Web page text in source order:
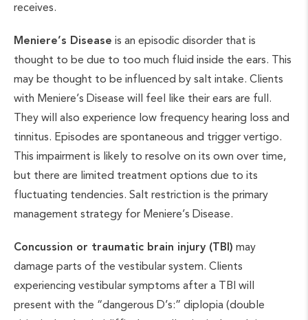
receives.
Meniere’s Disease is an episodic disorder that is
thought to be due to too much fluid inside the ears. This
may be thought to be influenced by salt intake. Clients
with Meniere’s Disease will feel like their ears are full.
They will also experience low frequency hearing loss and
tinnitus. Episodes are spontaneous and trigger vertigo.
This impairment is likely to resolve on its own over time,
but there are limited treatment options due to its
fluctuating tendencies. Salt restriction is the primary
management strategy for Meniere’s Disease.
Concussion or traumatic brain injury (TBI) may
damage parts of the vestibular system. Clients
experiencing vestibular symptoms after a TBI will
present with the “dangerous D’s:” diplopia (double